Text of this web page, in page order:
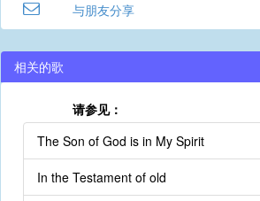
与朋友分享
相关的歌
请参见：
The Son of God is in My Spirit
In the Testament of old